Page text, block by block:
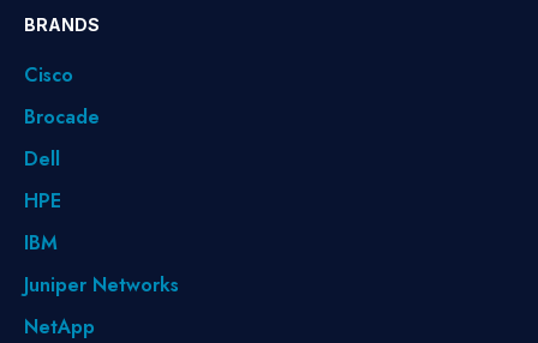
BRANDS
Cisco
Brocade
Dell
HPE
IBM
Juniper Networks
NetApp